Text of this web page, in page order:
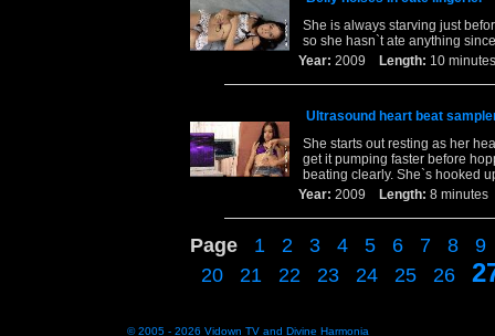
She is always starving just
so she hasn`t ate anything
Year: 2009 Length: 10
Ultrasound heart beat
She starts out resting as her
get it pumping faster before
beating clearly. She`s hooked
Year: 2009 Length: 8
Page 1 2 3 4 5 6 7 8
9
20
21 22 23 24 25 26
© 2005 - 2026 Vidown TVand Divine Harmonia